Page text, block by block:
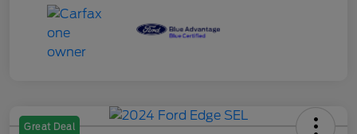
Great Deal